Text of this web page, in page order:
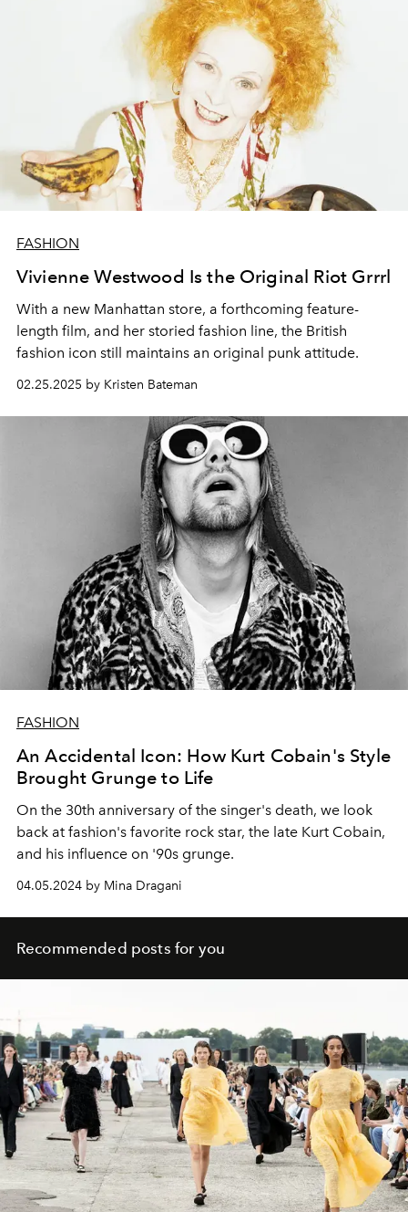
FASHION
Vivienne Westwood Is the Original Riot Grrrl
With a new Manhattan store, a forthcoming feature-
length film, and her storied fashion line, the British
fashion icon still maintains an original punk attitude.
02.25.2025 by Kristen Bateman
FASHION
An Accidental Icon: How Kurt Cobain's Style
Brought Grunge to Life
On the 30th anniversary of the singer's death, we look
back at fashion's favorite rock star, the late Kurt Cobain,
and his influence on '90s grunge.
04.05.2024 by Mina Dragani
Recommended posts for you